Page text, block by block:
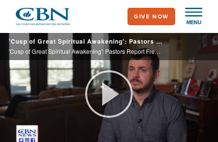
main
content
MENU
GIVE NOW
'Cusp of Great Spiritual Awakening': Pastors Report Fresh 'Fire' in Wake of Methodist Mass Exodus
'Cusp of Great Spiritual Awakening': Pastors Report Fresh 'Fire' in Wake of Methodist Mass Exodus
Play